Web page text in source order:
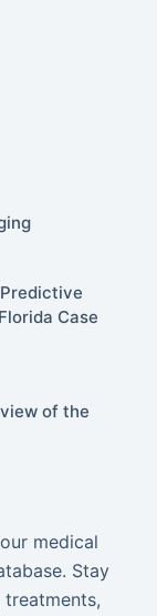
Case
of the
medical
Stay